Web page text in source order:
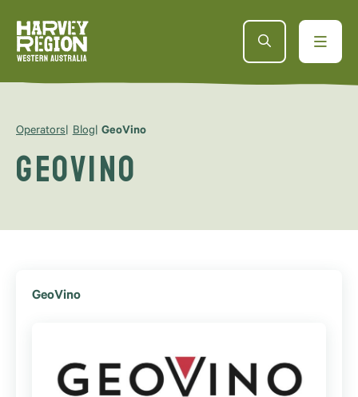
Operators Blog GeoVino
GeoVino
GeoVino